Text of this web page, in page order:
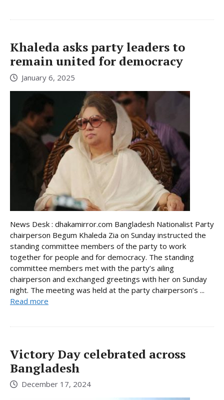
Khaleda asks party leaders to
remain united for democracy
January 6, 2025
News Desk : dhakamirror.com Bangladesh Nationalist Party
chairperson Begum Khaleda Zia on Sunday instructed the
standing committee members of the party to work
together for people and for democracy. The standing
committee members met with the party’s ailing
chairperson and exchanged greetings with her on Sunday
night. The meeting was held at the party chairperson’s ...
Read more
Victory Day celebrated across
Bangladesh
December 17, 2024